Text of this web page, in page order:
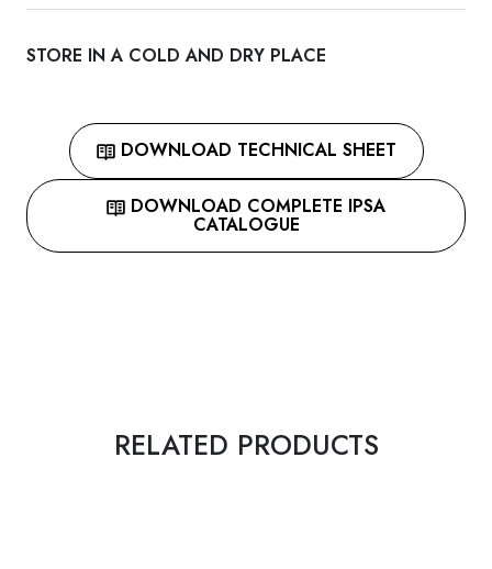
STORE IN A COLD AND DRY PLACE
DOWNLOAD TECHNICAL SHEET
DOWNLOAD COMPLETE IPSA
CATALOGUE
RELATED PRODUCTS